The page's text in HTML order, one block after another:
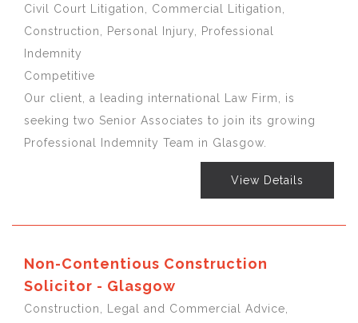
Civil Court Litigation, Commercial Litigation,
Construction, Personal Injury, Professional
Indemnity
Competitive
Our client, a leading international Law Firm, is
seeking two Senior Associates to join its growing
Professional Indemnity Team in Glasgow.
View Details
Non-Contentious Construction
Solicitor - Glasgow
Construction, Legal and Commercial Advice,